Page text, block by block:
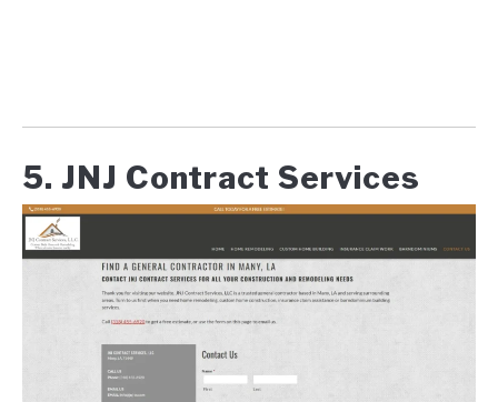
5. JNJ Contract Services